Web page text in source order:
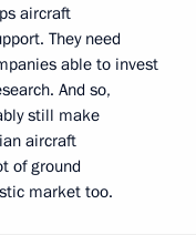
aircraft
They need
able to invest
And so,
still make
aircraft
of ground
market too.